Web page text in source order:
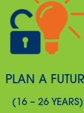
PLAN A
(16 – 26 YEARS)